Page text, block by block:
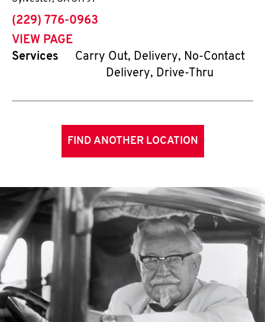
phone
(229) 776-0963
VIEW PAGE
Services
Carry Out, Delivery, No-Contact
Delivery, Drive-Thru
FIND ANOTHER LOCATION